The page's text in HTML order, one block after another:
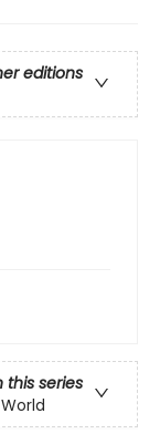
editions
this series